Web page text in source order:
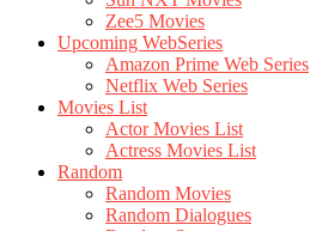
Zee5 Movies
Upcoming WebSeries
Amazon Prime Web Series
Netflix Web Series
Movies List
Actor Movies List
Actress Movies List
Random
Random Movies
Random Dialogues